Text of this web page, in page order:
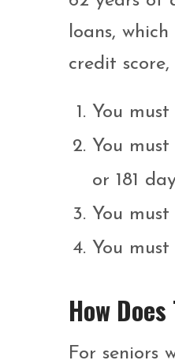
loans,
credit
You
You
or 181
You
You
How
For seniors